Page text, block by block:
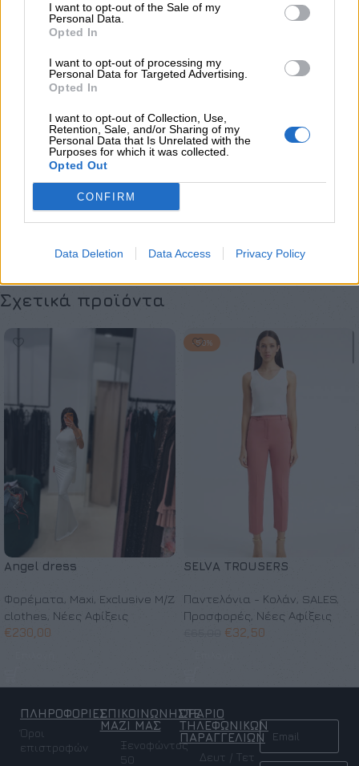
I want to opt-out of the Sale of my
Personal Data.
Opted In
I want to opt-out of processing my
Personal Data for Targeted Advertising.
Opted In
I want to opt-out of Collection, Use,
Retention, Sale, and/or Sharing of my
Personal Data that Is Unrelated with the
Purposes for which it was collected.
Opted Out
CONFIRM
Data Deletion Data Access Privacy Policy
Κωδικός προϊόντος:Μ/Δ
Κατηγορίες: Exclusive M/Z clothes
Maria Zapounidou
ΜΈΓΕΘΟΣ
Σχετικά προϊόντα
Angel dress
Φορέματα, Maxi, Exclusive M/Z
clothes, Νέες Αφίξεις
€230,00
-50%
SELVA TROUSERS
Παντελόνια - Κολάν, SALES,
Προσφορές, Νέες Αφίξεις
€32,50
ΠΛΗΡΟΦΟΡΙΕΣ
Όροι
επιστροφών
ΕΠΙΚΟΙΝΩΝΗΣΤΕ
ΜΑΖΙ ΜΑΣ
Ξενοφώντος
50
ΩΡΑΡΙΟ
ΤΗΛΕΦΩΝΙΚΩΝ
ΠΑΡΑΓΓΕΛΙΩΝ
Δευτ / Τετ